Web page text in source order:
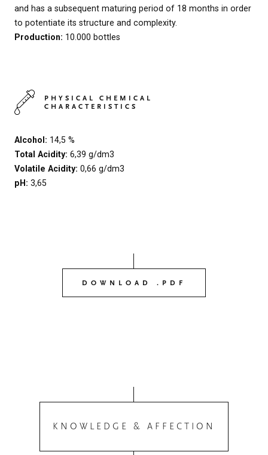
and has a subsequent maturing period of 18 months in order
to potentiate its structure and complexity.
Production: 10.000 bottles
PHYSICAL CHEMICAL
CHARACTERISTICS
Alcohol: 14,5 %
Total Acidity: 6,39 g/dm3
Volatile Acidity: 0,66 g/dm3
pH: 3,65
DOWNLOAD .PDF
KNOWLEDGE & AFFECTION